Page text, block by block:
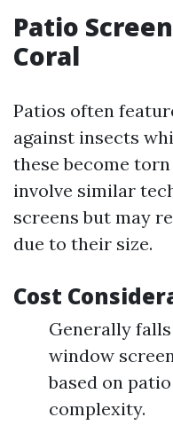
Patio
Coral
Patios often
against insects
these become
involve similar
screens but may
due to their size.
Cost
Generally
window
based on
complexity.